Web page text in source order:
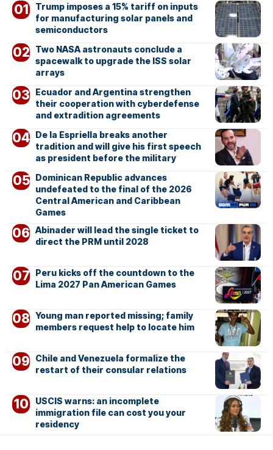
Trump imposes a 15% tariff on inputs
for manufacturing solar panels and
semiconductors
Two NASA astronauts conclude a
spacewalk to upgrade the ISS solar
arrays
Ecuador and Argentina strengthen
their cooperation with cyberdefense
and extradition agreements
De la Espriella breaks another
tradition and will give his first speech
as president before the military
Dominican Republic advances
undefeated to the final of the 2026
Central American and Caribbean
Games
Abinader will lead the single ticket to
direct the PRM until 2028
Peru kicks off the countdown to the
Lima 2027 Pan American Games
Young man reported missing; family
members request help to locate him
Chile and Venezuela formalize the
restart of their consular relations
USCIS warns: an incomplete
immigration file can cost you your
residency